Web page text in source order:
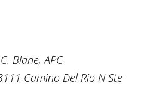
Blane, APC
Camino Del Rio N Ste